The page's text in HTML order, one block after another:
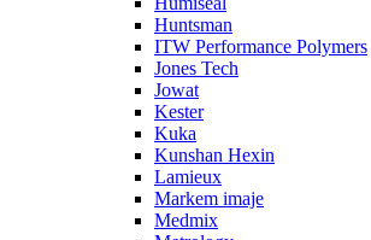
Huntsman
ITW Performance Polymers
Jones Tech
Jowat
Kester
Kuka
Kunshan Hexin
Lamieux
Markem imaje
Medmix